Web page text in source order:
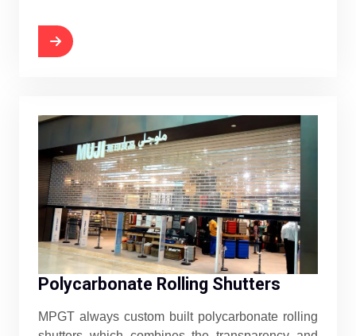
Polycarbonate Rolling Shutters
MPGT always custom built polycarbonate rolling